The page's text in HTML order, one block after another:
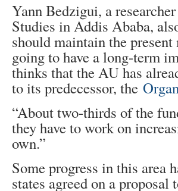
Yann Bedzigui, a
Studies in Addis Ababa,
should maintain the
going to have a long-term
thinks that the AU has
to its predecessor, the
“About two-thirds of the
they have to work on
own.”
Some progress in this area
states agreed on a